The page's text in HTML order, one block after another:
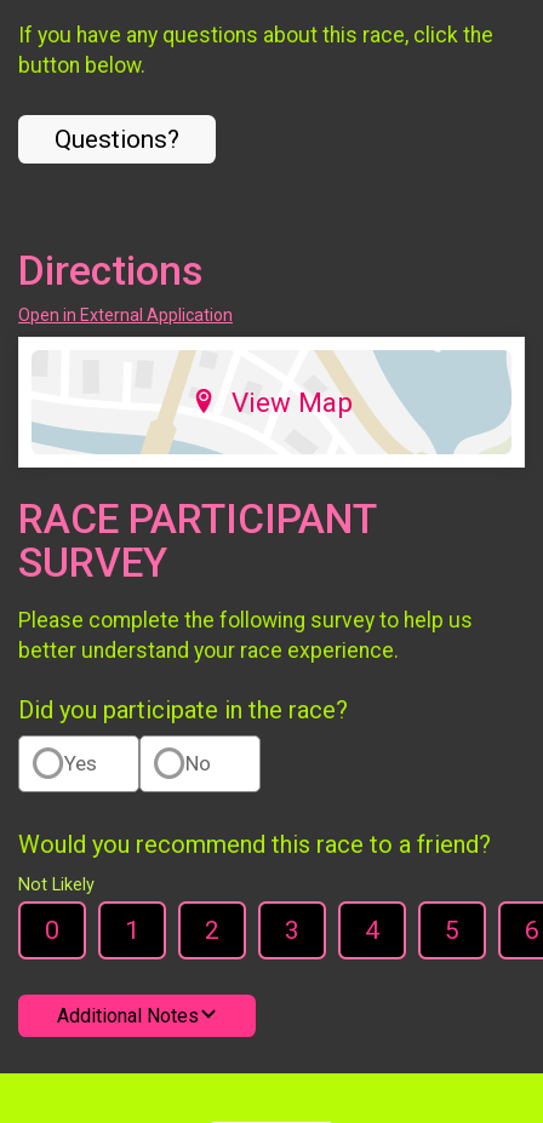
If you have any questions about this race, click the
button below.
Questions?
Directions
Open in External Application
View Map
RACE PARTICIPANT
SURVEY
Please complete the following survey to help us
better understand your race experience.
Did you participate in the race?
Yes No
Would you recommend this race to a friend?
Not Likely
0 1 2 3 4 5 6
Additional Notes